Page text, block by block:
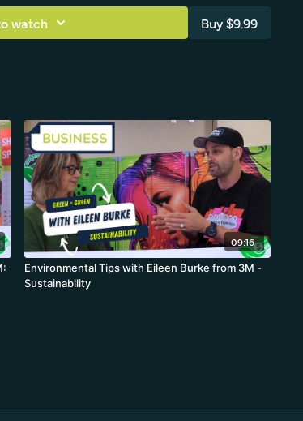
watch Buy $9.99
09:16
Environmental Tips with Eileen Burke from 3M -
Sustainability